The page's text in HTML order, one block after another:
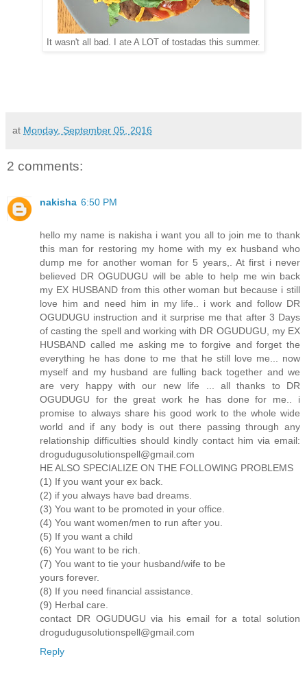
It wasn't all bad. I ate A LOT of tostadas this summer.
at Monday, September 05, 2016
2 comments:
nakisha 6:50 PM
hello my name is nakisha i want you all to join me to thank
this man for restoring my home with my ex husband who
dump me for another woman for 5 years,. At first i never
believed DR OGUDUGU will be able to help me win back
my EX HUSBAND from this other woman but because i still
love him and need him in my life.. i work and follow DR
OGUDUGU instruction and it surprise me that after 3 Days
of casting the spell and working with DR OGUDUGU, my EX
HUSBAND called me asking me to forgive and forget the
everything he has done to me that he still love me... now
myself and my husband are fulling back together and we
are very happy with our new life ... all thanks to DR
OGUDUGU for the great work he has done for me.. i
promise to always share his good work to the whole wide
world and if any body is out there passing through any
relationship difficulties should kindly contact him via email:
drogudugusolutionspell@gmail.com
HE ALSO SPECIALIZE ON THE FOLLOWING PROBLEMS
(1) If you want your ex back.
(2) if you always have bad dreams.
(3) You want to be promoted in your office.
(4) You want women/men to run after you.
(5) If you want a child
(6) You want to be rich.
(7) You want to tie your husband/wife to be
yours forever.
(8) If you need financial assistance.
(9) Herbal care.
contact DR OGUDUGU via his email for a total solution
drogudugusolutionspell@gmail.com
Reply